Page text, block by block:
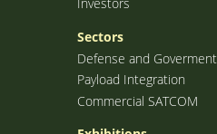
Sectors
Defense and Goverment
Payload Integration
Commercial SATCOM